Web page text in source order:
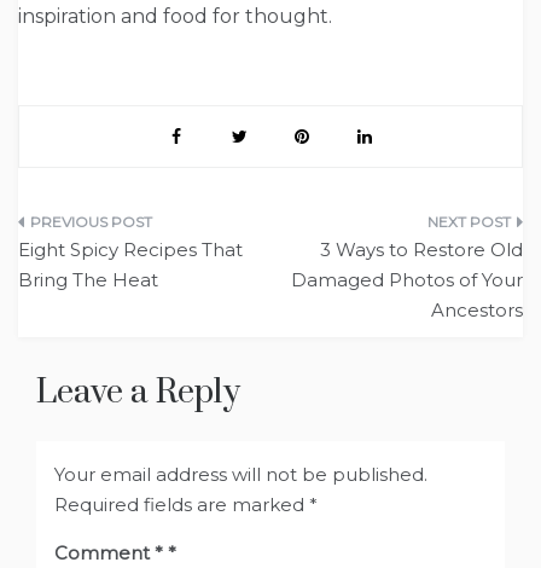
inspiration and food for thought.
Post
navigation
Eight Spicy Recipes That
Bring The Heat
3 Ways to Restore Old
Damaged Photos of Your
Ancestors
Leave a Reply
Your email address will not be published.
Required fields are marked *
Comment*